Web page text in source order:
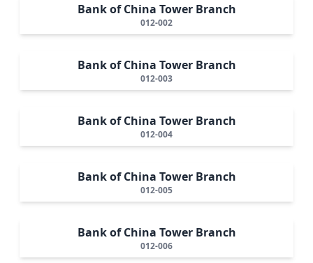
Bank of China Tower Branch
012-002
Bank of China Tower Branch
012-003
Bank of China Tower Branch
012-004
Bank of China Tower Branch
012-005
Bank of China Tower Branch
012-006